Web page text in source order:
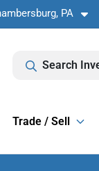
PA
Search
Trade / Sell